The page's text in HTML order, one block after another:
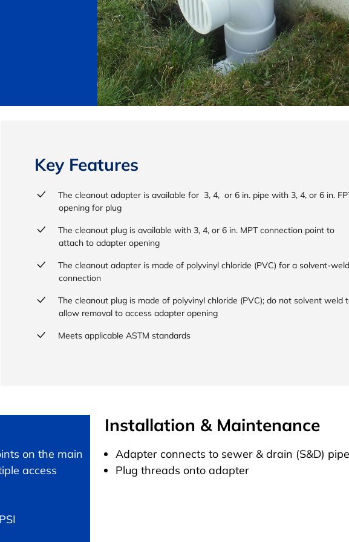
Key Features
The cleanout adapter is available for 3, 4, or 6 in. pipe with 3, 4, or 6 in.
opening for plug
The cleanout plug is available with 3, 4, or 6 in. MPT connection point to
attach to adapter opening
The cleanout adapter is made of polyvinyl chloride (PVC) for a solvent-weld
connection
The cleanout plug is made of polyvinyl chloride (PVC); do not solvent weld
allow removal to access adapter opening
Meets applicable ASTM standards
on the main
access
Installation & Maintenance
Adapter connects to sewer & drain (S&D) pipe
Plug threads onto adapter